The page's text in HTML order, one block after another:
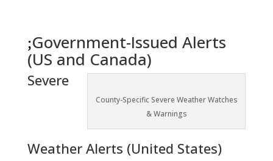
Government-Issued Alerts
(US and Canada)
County-Specific Severe Weather Watches
& Warnings
Severe
Weather Alerts (United States)